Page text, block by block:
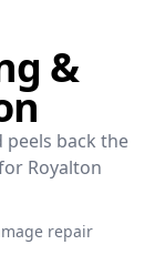
&
peels back the
Royalton
repair